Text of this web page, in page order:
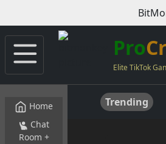
Pro
Elite TikTok
Home
Chat
Room +
Trending